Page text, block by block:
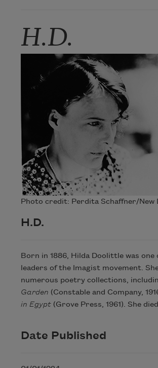
H.D.
Photo credit: Perdita Schaffner/New
H.D.
Born in 1886, Hilda Doolittle was one
leaders of the Imagist movement.
numerous poetry collections,
Garden (Constable and Company,
in Egypt(Grove Press, 1961). She died
Date Published